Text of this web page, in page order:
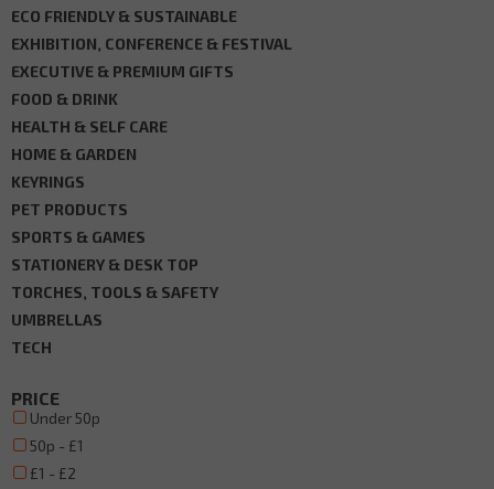
ECO FRIENDLY & SUSTAINABLE
EXHIBITION, CONFERENCE & FESTIVAL
EXECUTIVE & PREMIUM GIFTS
FOOD & DRINK
HEALTH & SELF CARE
HOME & GARDEN
KEYRINGS
PET PRODUCTS
SPORTS & GAMES
STATIONERY & DESK TOP
TORCHES, TOOLS & SAFETY
UMBRELLAS
TECH
PRICE
Under 50p
50p - £1
£1 - £2